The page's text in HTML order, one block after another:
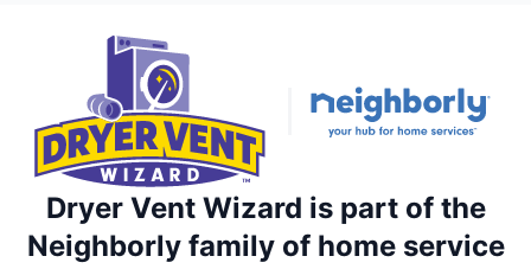
Dryer Vent Wizard is part of the
Neighborly family of home service